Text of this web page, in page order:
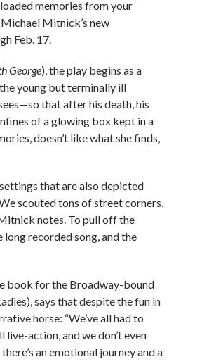
memories from your
Mitnick’s new
Feb. 17.
George), the play begins as a
young but terminally ill
that after his death, his
of a glowing box kept in a
doesn’t like what she finds,
that are also depicted
scouted tons of street corners,
notes. To pull off the
recorded song, and the
book for the Broadway-bound
says that despite the fun in
horse: “We’ve all had to
live-action, and we don’t even
an emotional journey and a